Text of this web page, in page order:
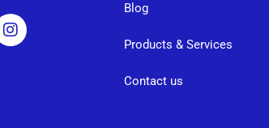
Blog
Products & Services
Contact us